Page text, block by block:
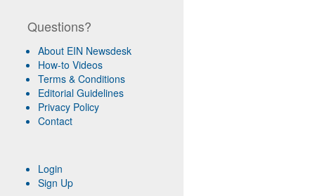
Questions?
About EIN Newsdesk
How-to Videos
Terms & Conditions
Editorial Guidelines
Privacy Policy
Contact
Login
Sign Up